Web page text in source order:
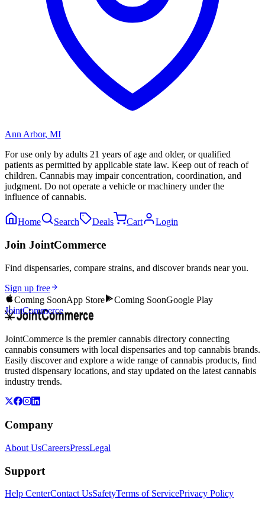
Ann Arbor, MI
For use only by adults 21 years of age and older, or qualified
patients as permitted by applicable state law. Keep out of reach of
children. Cannabis may impair concentration, coordination, and
judgment. Do not operate a vehicle or machinery under the
influence of cannabis.
Home Search Deals Cart Login
Join JointCommerce
Find dispensaries, compare strains, and discover brands near you.
Sign up free
Coming SoonApp Store Coming SoonGoogle Play
JointCommerce
JointCommerce is the premier cannabis directory connecting
cannabis consumers with local dispensaries and top cannabis brands.
Easily discover and explore a wide range of cannabis products, find
trusted dispensary locations, and stay updated on the latest cannabis
industry trends.
Company
About UsCareersPressLegal
Support
Help CenterContact UsSafetyTerms of ServicePrivacy Policy